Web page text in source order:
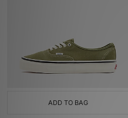
ADD TO BAG